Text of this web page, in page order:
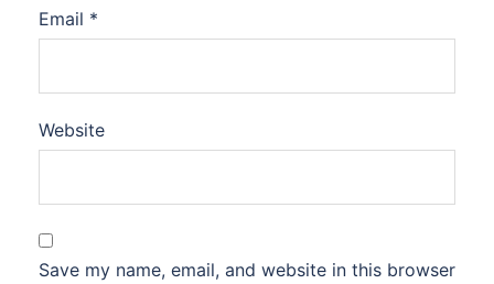
Email *
Website
Save my name, email, and website in this browser